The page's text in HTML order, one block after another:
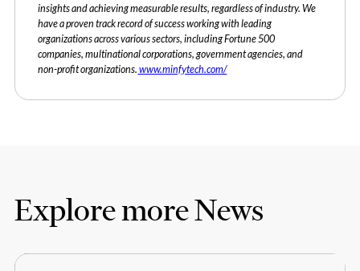
insights and achieving measurable results, regardless of industry. We
have a proven track record of success working with leading
organizations across various sectors, including Fortune 500
companies, multinational corporations, government agencies, and
non-profit organizations. www.minfytech.com/
Explore more News